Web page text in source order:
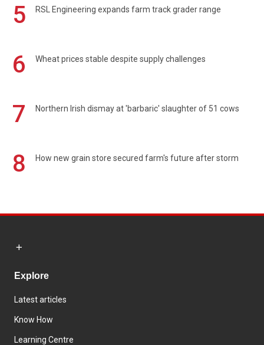
5 RSL Engineering expands farm track grader range
6 Wheat prices stable despite supply challenges
7 Northern Irish dismay at 'barbaric' slaughter of 51 cows
8 How new grain store secured farm's future after storm
Explore
Latest articles
Know How
Learning Centre